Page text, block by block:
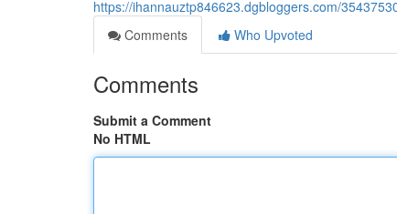
https://ihannauztp846623.dgbloggers.com/
Comments
Who Upvoted
Comments
Submit a Comment
No HTML